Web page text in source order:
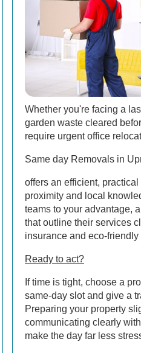
Whether you're facing a
garden waste cleared
require urgent office
Same day Removals in
offers an efficient,
proximity and local
teams to your advantage,
that outline their services
insurance and eco-
Ready to act?
If time is tight, choose a
same-day slot and give a
Preparing your property
communicating clearly
make the day far less